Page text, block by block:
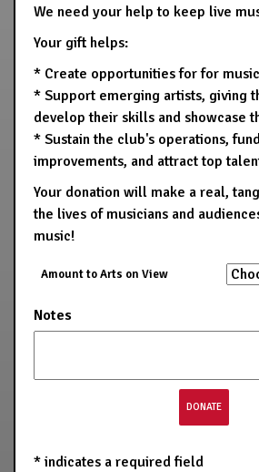
We need your help to keep live
Your gift helps:
* Create opportunities for for
* Support emerging artists, giving
develop their skills and showcase
* Sustain the club's operations,
improvements, and attract top
Your donation will make a real,
the lives of musicians and
music!
Amount to Arts on View
Notes
* indicates a required field